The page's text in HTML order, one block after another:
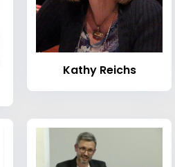
Kathy Reichs